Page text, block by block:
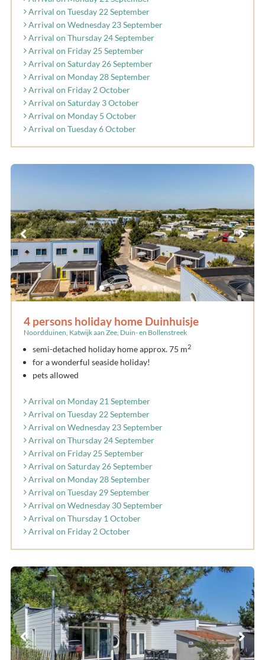
Arrival on Tuesday 22 September
Arrival on Wednesday 23 September
Arrival on Thursday 24 September
Arrival on Friday 25 September
Arrival on Saturday 26 September
Arrival on Monday 28 September
Arrival on Friday 2 October
Arrival on Saturday 3 October
Arrival on Monday 5 October
Arrival on Tuesday 6 October
4 persons holiday home Duinhuisje
Noordduinen, Katwijk aan Zee, Duin- en Bollenstreek
semi-detached holiday home approx. 75 m2
for a wonderful seaside holiday!
pets allowed
Arrival on Monday 21 September
Arrival on Tuesday 22 September
Arrival on Wednesday 23 September
Arrival on Thursday 24 September
Arrival on Friday 25 September
Arrival on Saturday 26 September
Arrival on Monday 28 September
Arrival on Tuesday 29 September
Arrival on Wednesday 30 September
Arrival on Thursday 1 October
Arrival on Friday 2 October